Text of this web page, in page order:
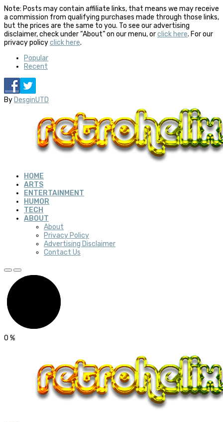
Note: Posts may contain affiliate links, that means we may receive
a commission from qualifying purchases made through those links,
but the prices are the same to you. To see our advertising
disclaimer, check under “About” on our menu, orclick here. For our
privacy policyclick here.
Popular
Recent
By DesginUTD
HOME
ARTS
ENTERTAINMENT
HUMOR
TECH
ABOUT
About
Privacy Policy
Advertising Disclaimer
Contact Us
0 %